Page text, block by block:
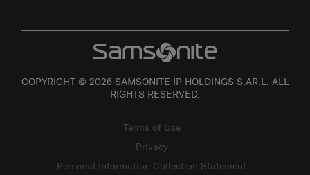
COPYRIGHT © 2026 SAMSONITE IP HOLDINGS S.ÀR.L. ALL
RIGHTS RESERVED.
Terms of Use
Privacy
Personal Information Collection Statement